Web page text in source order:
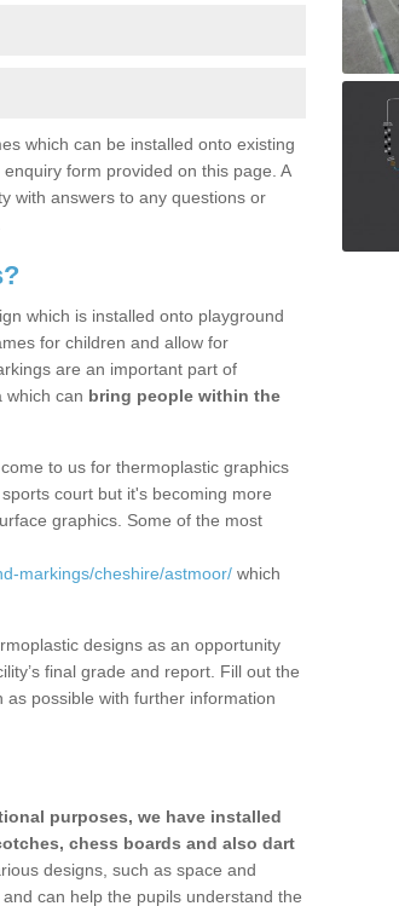
which can be installed onto existing
form provided on this page. A
with answers to any questions or
which is installed onto playground
for children and allow for
are an important part of
which can bring people within the
to us for thermoplastic graphics
court but it's becoming more
graphics. Some of the most
markings/cheshire/astmoor/ which
designs as an opportunity
final grade and report. Fill out the
possible with further information
purposes, we have installed
chess boards and also dart
designs, such as space and
can help the pupils understand the